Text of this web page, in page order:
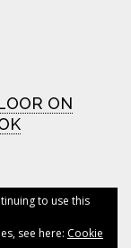
ON
ON
to use this
see here: Cookie